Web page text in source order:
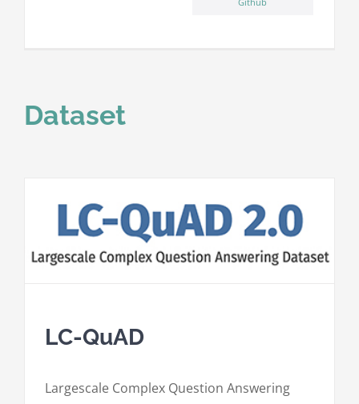
Dataset
LC-QuAD
Largescale Complex Question Answering